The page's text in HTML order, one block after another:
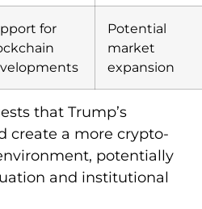
for
Potential
market
expansion
that Trump’s
create a more crypto-
potentially
and institutional